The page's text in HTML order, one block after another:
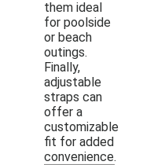
them ideal
for poolside
or beach
outings.
Finally,
adjustable
straps can
offer a
customizable
fit for added
convenience.